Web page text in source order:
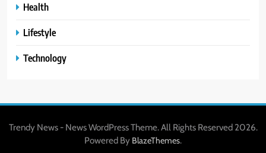
Health
Lifestyle
Technology
Trendy News - News WordPress Theme. All Rights Reserved 2026.
Powered By BlazeThemes.